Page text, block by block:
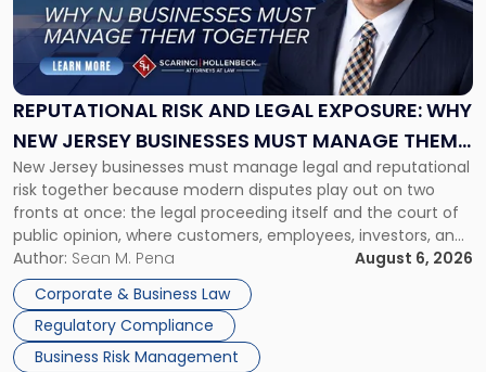
REPUTATIONAL RISK AND LEGAL EXPOSURE: WHY
NEW JERSEY BUSINESSES MUST MANAGE THEM
TOGETHER
New Jersey businesses must manage legal and reputational
risk together because modern disputes play out on two
fronts at once: the legal proceeding itself and the court of
public opinion, where customers, employees, investors, and
business partners often reach conclusions long before a
judge or jury has had the opportunity to evaluate the facts.
Success […]
Author: Sean M. Pena
August 6, 2026
Corporate & Business Law
Regulatory Compliance
Business Risk Management
"Reputational
Risk
and
Legal
Exposure:
New
Jersey
Businesses
Must
Manage
Them
Together"